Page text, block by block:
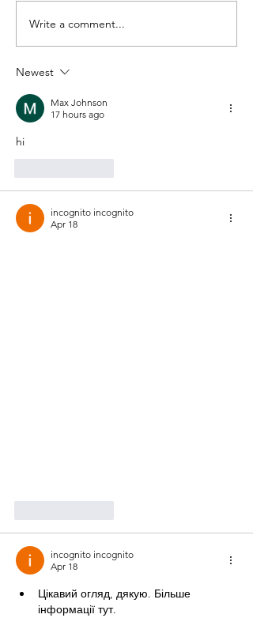
Write a comment...
Newest
Max Johnson
17 hours ago
hi
incognito incognito
Apr 18
incognito incognito
Apr 18
Цікавий огляд, дякую. Більше
інформації тут.